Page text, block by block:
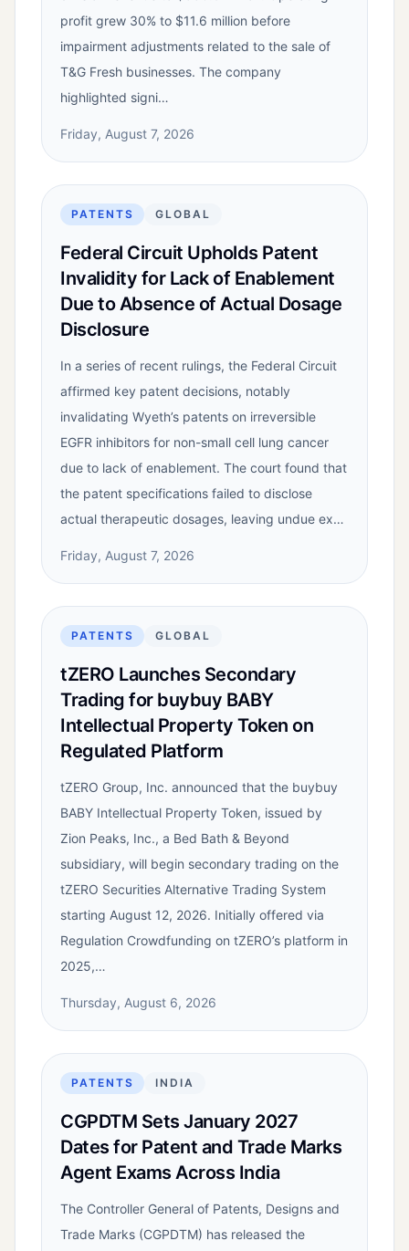
profit grew 30% to $11.6 million before
impairment adjustments related to the sale of
T&G Fresh businesses. The company
highlighted signi…
Friday, August 7, 2026
PATENTS GLOBAL
Federal Circuit Upholds Patent
Invalidity for Lack of Enablement
Due to Absence of Actual Dosage
Disclosure
In a series of recent rulings, the Federal Circuit
affirmed key patent decisions, notably
invalidating Wyeth’s patents on irreversible
EGFR inhibitors for non-small cell lung cancer
due to lack of enablement. The court found that
the patent specifications failed to disclose
actual therapeutic dosages, leaving undue ex…
Friday, August 7, 2026
PATENTS GLOBAL
tZERO Launches Secondary
Trading for buybuy BABY
Intellectual Property Token on
Regulated Platform
tZERO Group, Inc. announced that the buybuy
BABY Intellectual Property Token, issued by
Zion Peaks, Inc., a Bed Bath & Beyond
subsidiary, will begin secondary trading on the
tZERO Securities Alternative Trading System
starting August 12, 2026. Initially offered via
Regulation Crowdfunding on tZERO’s platform in
2025,…
Thursday, August 6, 2026
PATENTS INDIA
CGPDTM Sets January 2027
Dates for Patent and Trade Marks
Agent Exams Across India
The Controller General of Patents, Designs and
Trade Marks (CGPDTM) has released the